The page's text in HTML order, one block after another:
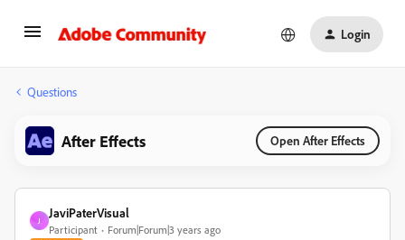
Login
Questions
After Effects Open After Effects
J
JaviPaterVisual
Participant Forum|Forum|3 years ago